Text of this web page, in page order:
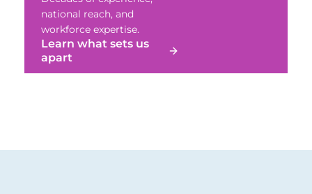
national reach, and
workforce expertise.
Learn what sets us
apart